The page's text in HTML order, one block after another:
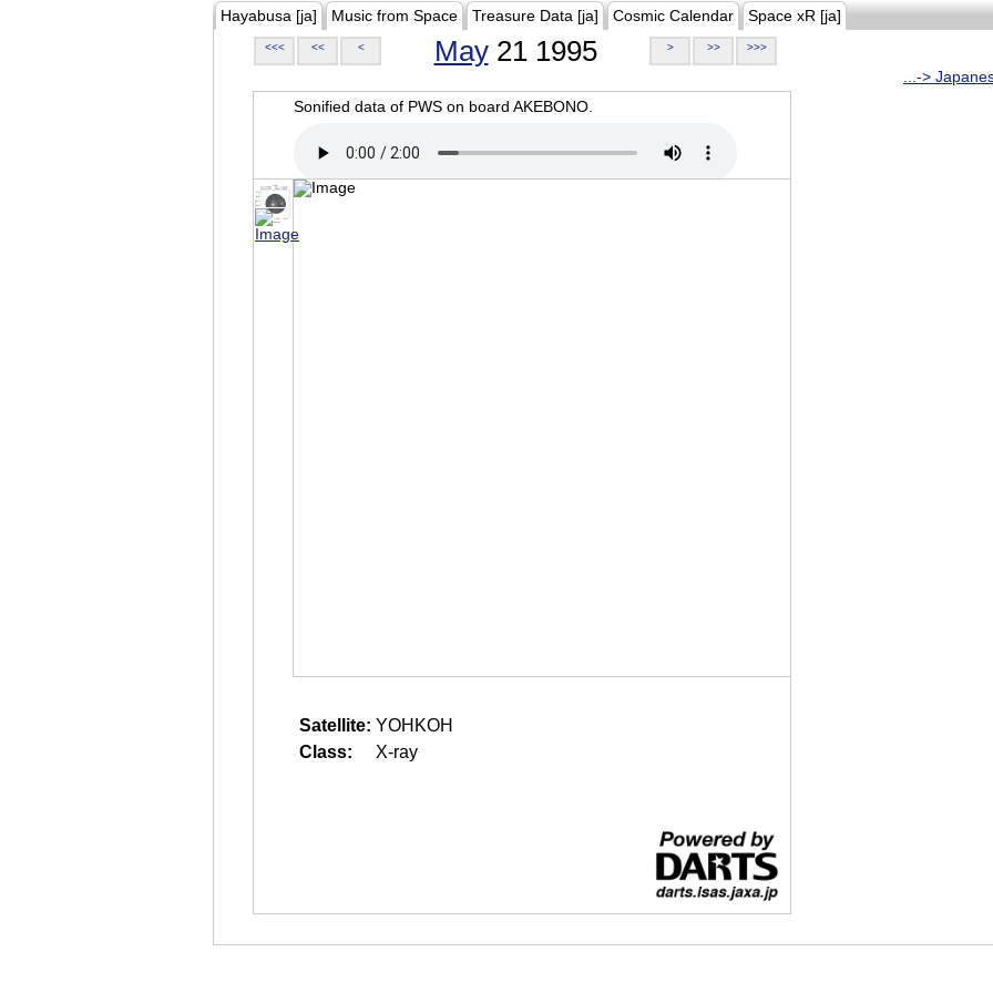
Hayabusa [ja] Music from Space Treasure Data [ja] Cosmic Calendar Space xR [ja]
<<< << < May21 1995 > >> >>>
...->
Sonified data of PWS on board AKEBONO.
Satellite: YOHKOH
Class:
X-ray